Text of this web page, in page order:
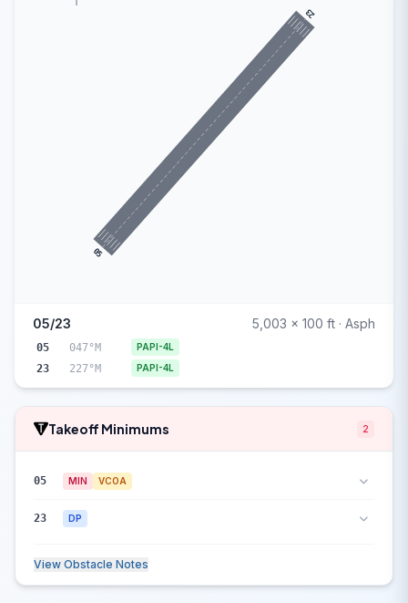
05
23
05/23 5,003 x 100 ft · Asph
05 047°M PAPI-4L
23 227°M PAPI-4L
Takeoff Minimums 2
05 MIN VCOA
23 DP
View Obstacle Notes